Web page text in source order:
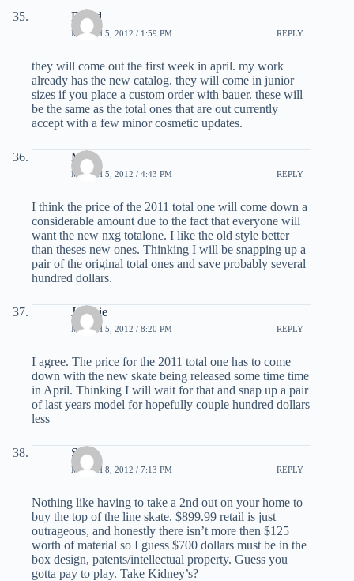
David
MARCH 5, 2012 / 1:59 PM REPLY
they will come out the first week in april. my work
already has the new catalog. they will come in junior
sizes if you place a custom order with bauer. these will
be the same as the total ones that are out currently
accept with a few minor cosmetic updates.
Matt
MARCH 5, 2012 / 4:43 PM REPLY
I think the price of the 2011 total one will come down a
considerable amount due to the fact that everyone will
want the new nxg totalone. I like the old style better
than theses new ones. Thinking I will be snapping up a
pair of the original total ones and save probably several
hundred dollars.
Jonesie
MARCH 5, 2012 / 8:20 PM REPLY
I agree. The price for the 2011 total one has to come
down with the new skate being released some time time
in April. Thinking I will wait for that and snap up a pair
of last years model for hopefully couple hundred dollars
less
Stef
MARCH 8, 2012 / 7:13 PM REPLY
Nothing like having to take a 2nd out on your home to
buy the top of the line skate. $899.99 retail is just
outrageous, and honestly there isn’t more then $125
worth of material so I guess $700 dollars must be in the
box design, patents/intellectual property. Guess you
gotta pay to play. Take Kidney’s?